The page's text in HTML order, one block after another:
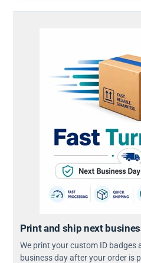
Print and ship next
We print your custom ID badges
business day after your order is